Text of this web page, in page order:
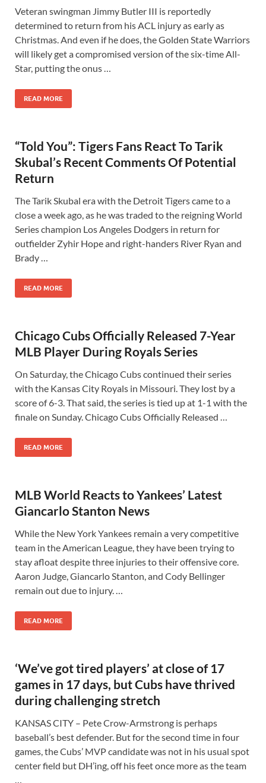
Veteran swingman Jimmy Butler III is reportedly
determined to return from his ACL injury as early as
Christmas. And even if he does, the Golden State Warriors
will likely get a compromised version of the six-time All-
Star, putting the onus …
READ MORE
“Told You”: Tigers Fans React To Tarik
Skubal’s Recent Comments Of Potential
Return
The Tarik Skubal era with the Detroit Tigers came to a
close a week ago, as he was traded to the reigning World
Series champion Los Angeles Dodgers in return for
outfielder Zyhir Hope and right-handers River Ryan and
Brady …
READ MORE
Chicago Cubs Officially Released 7-Year
MLB Player During Royals Series
On Saturday, the Chicago Cubs continued their series
with the Kansas City Royals in Missouri. They lost by a
score of 6-3. That said, the series is tied up at 1-1 with the
finale on Sunday. Chicago Cubs Officially Released …
READ MORE
MLB World Reacts to Yankees’ Latest
Giancarlo Stanton News
While the New York Yankees remain a very competitive
team in the American League, they have been trying to
stay afloat despite three injuries to their offensive core.
Aaron Judge, Giancarlo Stanton, and Cody Bellinger
remain out due to injury. …
READ MORE
‘We’ve got tired players’ at close of 17
games in 17 days, but Cubs have thrived
during challenging stretch
KANSAS CITY – Pete Crow-Armstrong is perhaps
baseball’s best defender. But for the second time in four
games, the Cubs’ MVP candidate was not in his usual spot
center field but DH’ing, off his feet once more as the team
…